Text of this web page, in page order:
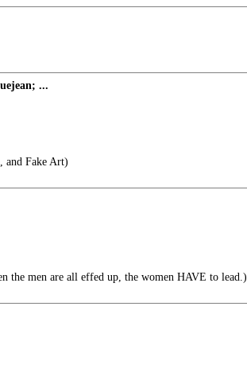
...
and Fake Art)
the men are all effed up, the women HAVE to lead.)